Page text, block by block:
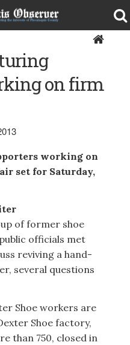
on firm
working on
set for Saturday,
of former shoe
officials met
reviving a hand-
several questions
Shoe workers are
Shoe factory,
than 750, closed in